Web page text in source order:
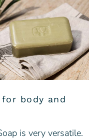
body and
is very versatile.